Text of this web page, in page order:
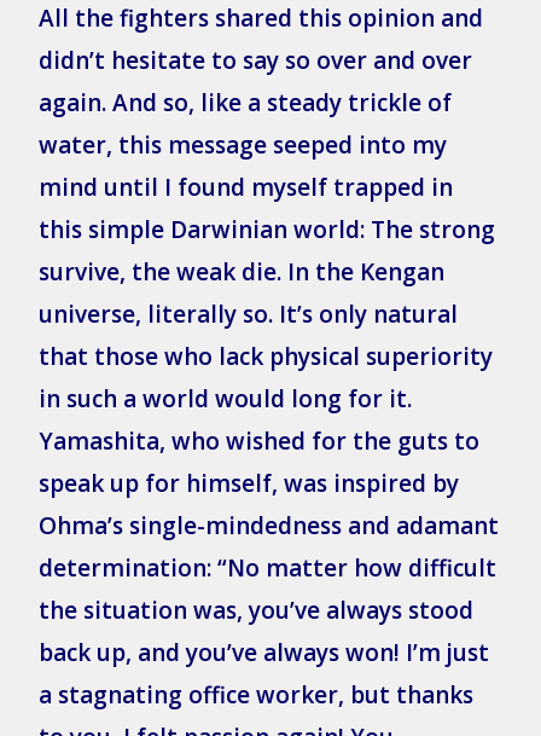
All the fighters shared this opinion and
didn’t hesitate to say so over and over
again. And so, like a steady trickle of
water, this message seeped into my
mind until I found myself trapped in
this simple Darwinian world: The strong
survive, the weak die. In the Kengan
universe, literally so. It’s only natural
that those who lack physical superiority
in such a world would long for it.
Yamashita, who wished for the guts to
speak up for himself, was inspired by
Ohma’s single-mindedness and adamant
determination: “No matter how difficult
the situation was, you’ve always stood
back up, and you’ve always won! I’m just
a stagnating office worker, but thanks